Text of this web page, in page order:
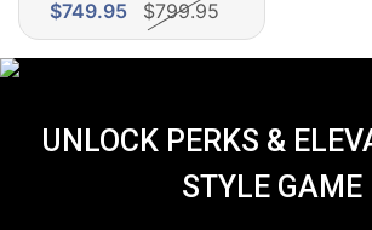
$749.95 $799.95
UNLOCK PERKS &
STYLE GAME